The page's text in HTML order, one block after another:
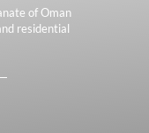
of Oman
residential